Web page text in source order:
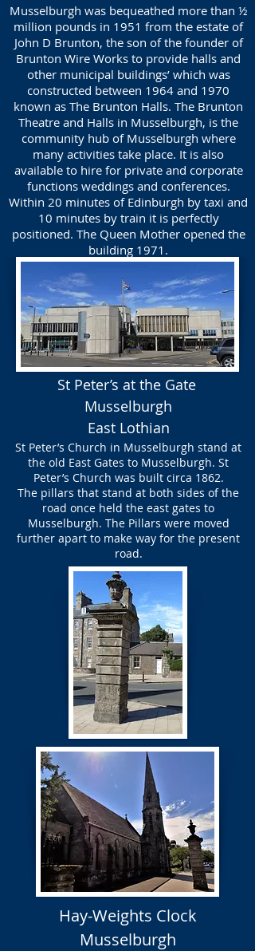
Musselburgh was bequeathed more than ½
million pounds in 1951 from the estate of
John D Brunton, the son of the founder of
Brunton Wire Works to provide halls and
other municipal buildings’ which was
constructed between 1964 and 1970
known as The Brunton Halls. The Brunton
Theatre and Halls in Musselburgh, is the
community hub of Musselburgh where
many activities take place. It is also
available to hire for private and corporate
functions weddings and conferences.
Within 20 minutes of Edinburgh by taxi and
10 minutes by train it is perfectly
positioned. The Queen Mother opened the
building 1971.
St Peter’s at the Gate
Musselburgh
East Lothian
St Peter’s Church in Musselburgh stand at
the old East Gates to Musselburgh. St
Peter’s Church was built circa 1862.
The pillars that stand at both sides of the
road once held the east gates to
Musselburgh. The Pillars were moved
further apart to make way for the present
road.
Hay-Weights Clock
Musselburgh